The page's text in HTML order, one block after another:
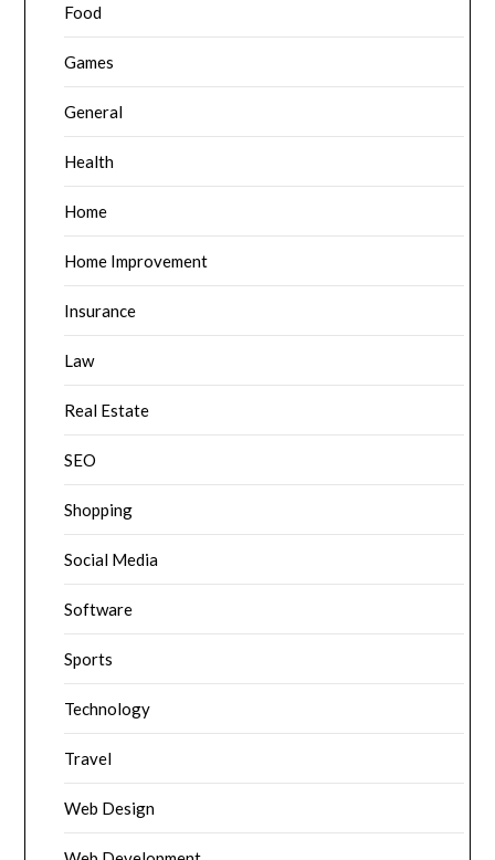
Food
Games
General
Health
Home
Home Improvement
Insurance
Law
Real Estate
SEO
Shopping
Social Media
Software
Sports
Technology
Travel
Web Design